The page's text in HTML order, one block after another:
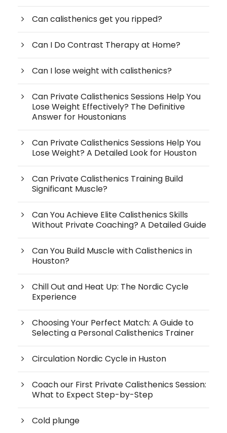
Can calisthenics get you ripped?
Can I Do Contrast Therapy at Home?
Can I lose weight with calisthenics?
Can Private Calisthenics Sessions Help You
Lose Weight Effectively? The Definitive
Answer for Houstonians
Can Private Calisthenics Sessions Help You
Lose Weight? A Detailed Look for Houston
Can Private Calisthenics Training Build
Significant Muscle?
Can You Achieve Elite Calisthenics Skills
Without Private Coaching? A Detailed Guide
Can You Build Muscle with Calisthenics in
Houston?
Chill Out and Heat Up: The Nordic Cycle
Experience
Choosing Your Perfect Match: A Guide to
Selecting a Personal Calisthenics Trainer
Circulation Nordic Cycle in Huston
Coach our First Private Calisthenics Session:
What to Expect Step-by-Step
Cold plunge